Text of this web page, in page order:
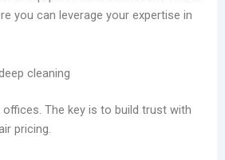
you can leverage your expertise in
cleaning
offices. The key is to build trust with
pricing.